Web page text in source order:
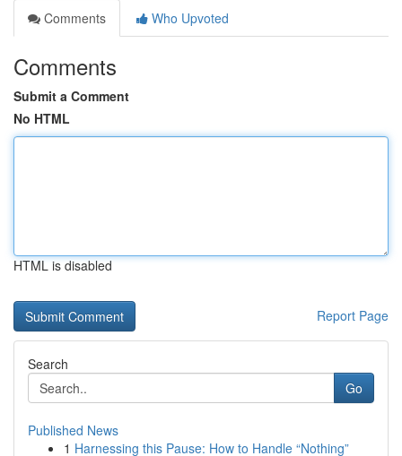
Comments
Who Upvoted
Comments
Submit a Comment
No HTML
HTML is disabled
Report Page
Search
Go
Published News
1 Harnessing this Pause: How to Handle “Nothing”